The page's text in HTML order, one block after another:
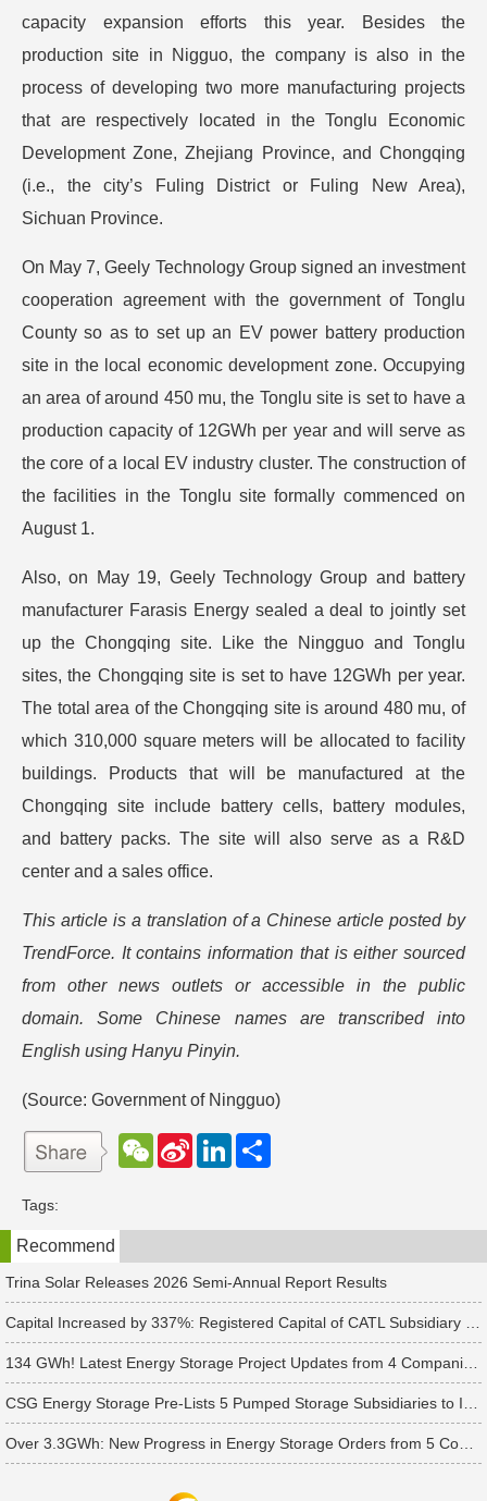
capacity expansion efforts this year. Besides the
production site in Nigguo, the company is also in the
process of developing two more manufacturing projects
that are respectively located in the Tonglu Economic
Development Zone, Zhejiang Province, and Chongqing
(i.e., the city’s Fuling District or Fuling New Area),
Sichuan Province.
On May 7, Geely Technology Group signed an investment
cooperation agreement with the government of Tonglu
County so as to set up an EV power battery production
site in the local economic development zone. Occupying
an area of around 450 mu, the Tonglu site is set to have a
production capacity of 12GWh per year and will serve as
the core of a local EV industry cluster. The construction of
the facilities in the Tonglu site formally commenced on
August 1.
Also, on May 19, Geely Technology Group and battery
manufacturer Farasis Energy sealed a deal to jointly set
up the Chongqing site. Like the Ningguo and Tonglu
sites, the Chongqing site is set to have 12GWh per year.
The total area of the Chongqing site is around 480 mu, of
which 310,000 square meters will be allocated to facility
buildings. Products that will be manufactured at the
Chongqing site include battery cells, battery modules,
and battery packs. The site will also serve as a R&D
center and a sales office.
This article is a translation of a Chinese article posted by
TrendForce. It contains information that is either sourced
from other news outlets or accessible in the public
domain. Some Chinese names are transcribed into
English using Hanyu Pinyin.
(Source: Government of Ningguo)
W
e
t
S
e
b
o
L
d
n
Tags:
Recommend
Trina Solar Releases 2026 Semi-Annual Report Results